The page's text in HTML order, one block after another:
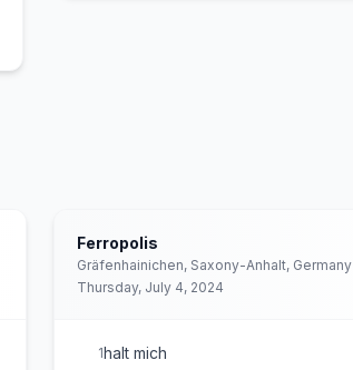
Ferropolis
Gräfenhainichen, Saxony-Anhalt, Germany
Thursday, July 4, 2024
1halt mich